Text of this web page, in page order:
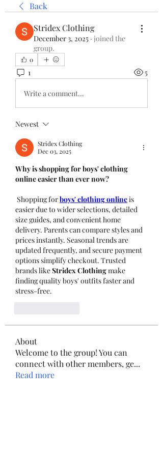
Back
Stridex Clothing
December 3, 2025 · joined the
group.
0
1 5
Write a comment...
Newest
Stridex Clothing
Dec 03, 2025
Why is shopping for boys' clothing
online easier than ever now?
Shopping for boys' clothing online is
easier due to wider selections, detailed
size guides, and convenient home
delivery. Parents can compare styles and
prices instantly. Seasonal trends are
updated frequently, and secure payment
options simplify checkout. Trusted
brands like Stridex Clothing make
finding quality boys' outfits faster and
stress-free.
About
Welcome to the group! You can
connect with other members, ge...
Read more